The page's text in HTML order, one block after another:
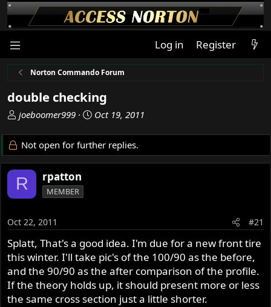
Log in Register
Norton Commando Forum
double checking
T
r
e
a
d
s
t
r
t
e
joeboomer999
S
a
r
t
Oct 19, 2011
Not open for further replies.
R rpatton
MEMBER
Oct 22, 2011 #21
Splatt, That's a good idea. I'm due for a new front tire
this winter. I'll take pic's of the 100/90 as the before,
and the 90/90 as the after comparison of the profile.
If the theory holds up, it should present more or less
the same cross section just a little shorter.